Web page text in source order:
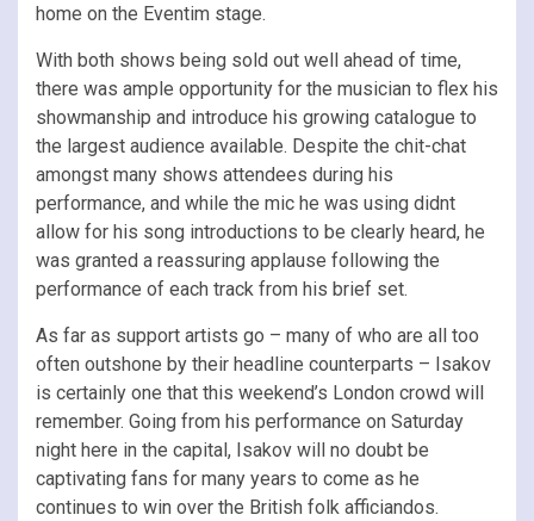
home on the Eventim stage.
With both shows being sold out well ahead of time,
there was ample opportunity for the musician to flex his
showmanship and introduce his growing catalogue to
the largest audience available. Despite the chit-chat
amongst many shows attendees during his
performance, and while the mic he was using didnt
allow for his song introductions to be clearly heard, he
was granted a reassuring applause following the
performance of each track from his brief set.
As far as support artists go – many of who are all too
often outshone by their headline counterparts – Isakov
is certainly one that this weekend’s London crowd will
remember. Going from his performance on Saturday
night here in the capital, Isakov will no doubt be
captivating fans for many years to come as he
continues to win over the British folk afficiandos.